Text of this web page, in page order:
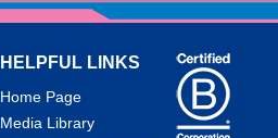
HELPFUL LINKS
Home Page
Media Library